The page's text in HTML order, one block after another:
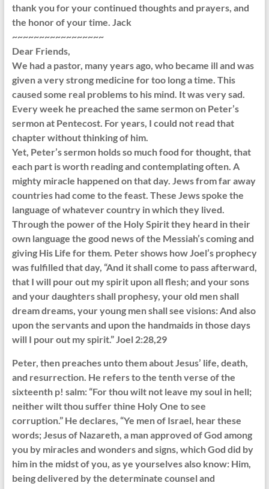
thank you for your continued thoughts and prayers, and
the honor of your time. Jack
~~~~~~~~~~~~~~~~~
Dear Friends,
We had a pastor, many years ago, who became ill and was
given a very strong medicine for too long a time. This
caused some real problems to his mind. It was very sad.
Every week he preached the same sermon on Peter’s
sermon at Pentecost. For years, I could not read that
chapter without thinking of him.
Yet, Peter’s sermon holds so much food for thought, that
each part is worth reading and contemplating often. A
mighty miracle happened on that day. Jews from far away
countries had come to the feast. These Jews spoke the
language of whatever country in which they lived.
Through the power of the Holy Spirit they heard in their
own language the good news of the Messiah’s coming and
giving His Life for them. Peter shows how Joel’s prophecy
was fulfilled that day, “And it shall come to pass afterward,
that I will pour out my spirit upon all flesh; and your sons
and your daughters shall prophesy, your old men shall
dream dreams, your young men shall see visions: And also
upon the servants and upon the handmaids in those days
will I pour out my spirit.” Joel 2:28,29
Peter, then preaches unto them about Jesus’ life, death,
and resurrection. He refers to the tenth verse of the
sixteenth p! salm: “For thou wilt not leave my soul in hell;
neither wilt thou suffer thine Holy One to see
corruption.” He declares, “Ye men of Israel, hear these
words; Jesus of Nazareth, a man approved of God among
you by miracles and wonders and signs, which God did by
him in the midst of you, as ye yourselves also know: Him,
being delivered by the determinate counsel and